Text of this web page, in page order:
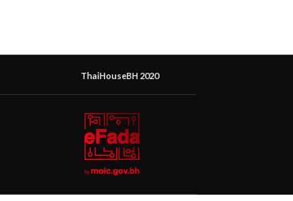
ThaiHouseBH 2020